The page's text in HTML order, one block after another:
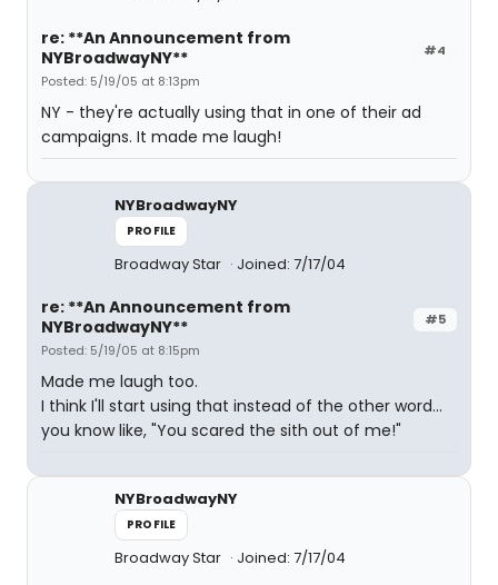
#4
re: **An Announcement from
NYBroadwayNY**
Posted: 5/19/05 at 8:13pm
NY - they're actually using that in one of their ad
campaigns. It made me laugh!
NYBroadwayNY
PROFILE
Broadway Star Joined: 7/17/04
#5
re: **An Announcement from
NYBroadwayNY**
Posted: 5/19/05 at 8:15pm
Made me laugh too.
I think I'll start using that instead of the other word...
you know like, "You scared the sith out of me!"
NYBroadwayNY
PROFILE
Broadway Star Joined: 7/17/04